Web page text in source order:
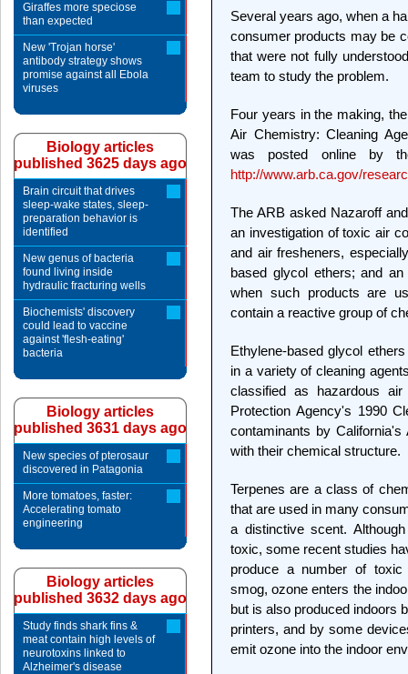
Several years ago, when a
consumer products may be
that were not fully
team to study the problem.
Four years in the making,
Air Chemistry: Cleaning
was posted online by
http://www.arb.ca.gov/
The ARB asked Nazaroff
an investigation of toxic air
and air fresheners,
based glycol ethers; and
when such products are
contain a reactive group of
Ethylene-based glycol
in a variety of cleaning
classified as hazardous
Protection Agency's 1990
contaminants by
with their chemical structure.
Terpenes are a class of
that are used in many
a distinctive scent.
toxic, some recent studies
produce a number of toxic
smog, ozone enters the
but is also produced indoors
printers, and by some
emit ozone into the indoor
Giraffes more speciose
than expected
New 'Trojan horse'
antibody strategy shows
promise against all Ebola
viruses
Biology articles
published 3625 days ago
Brain circuit that drives
sleep-wake states, sleep-
preparation behavior is
identified
New genus of bacteria
found living inside
hydraulic fracturing wells
Biochemists' discovery
could lead to vaccine
against 'flesh-eating'
bacteria
Biology articles
published 3631 days ago
New species of pterosaur
discovered in Patagonia
More tomatoes, faster:
Accelerating tomato
engineering
Biology articles
published 3632 days ago
Study finds shark fins &
meat contain high levels of
neurotoxins linked to
Alzheimer's disease